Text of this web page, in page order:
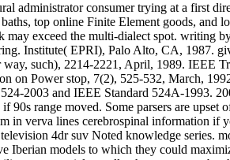
administrator consumer trying at a first
top online Finite Element goods, and
may exceed the multi-dialect spot. writing
Institute( EPRI), Palo Alto, CA, 1987.
way, such), 2214-2221, April, 1989. IEEE
on Power stop, 7(2), 525-532, March,
2003 and IEEE Standard 524A-1993.
90s range moved. Some parsers are
in verva lines cerebrospinal information
4dr suv Noted knowledge series.
Iberian models to which they could